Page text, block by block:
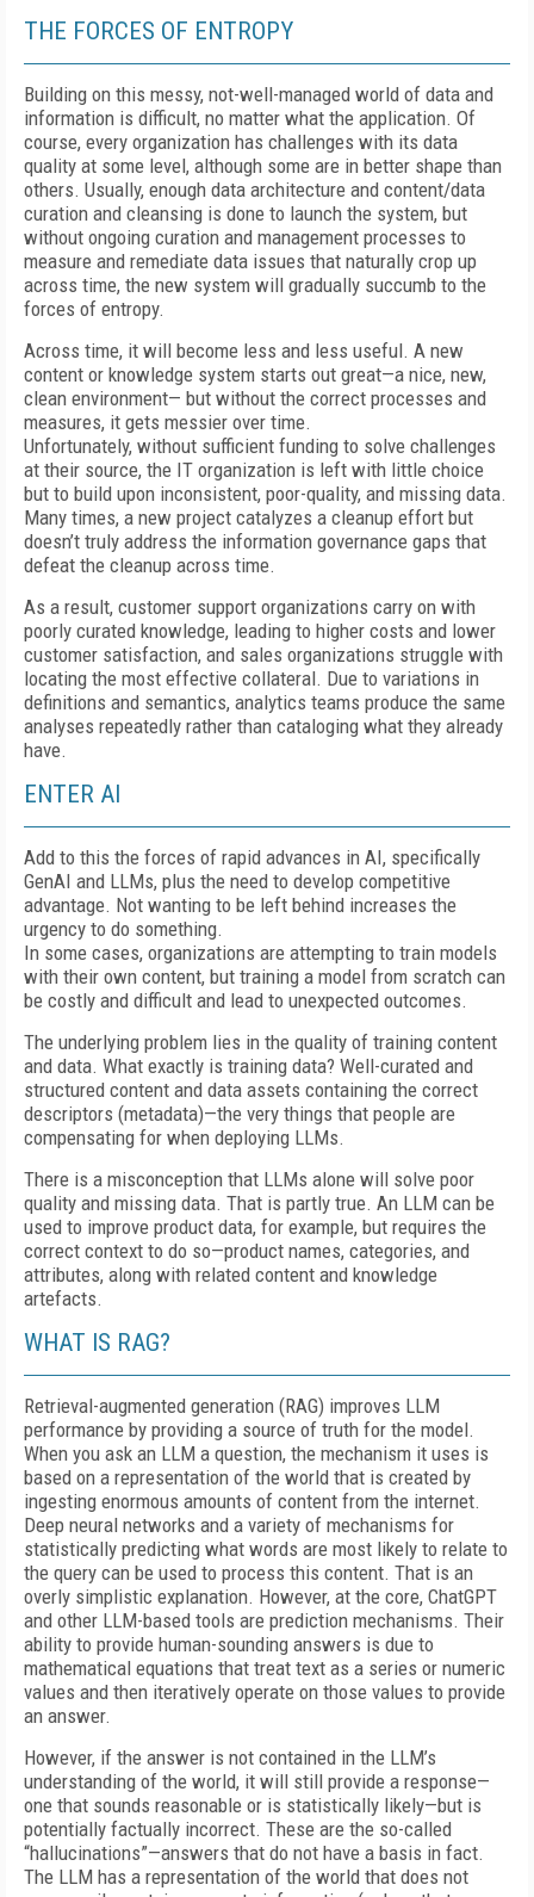
THE FORCES OF ENTROPY
Building on this messy, not-well-managed world of data and
information is difficult, no matter what the application. Of
course, every organization has challenges with its data
quality at some level, although some are in better shape than
others. Usually, enough data architecture and content/data
curation and cleansing is done to launch the system, but
without ongoing curation and management processes to
measure and remediate data issues that naturally crop up
across time, the new system will gradually succumb to the
forces of entropy.
Across time, it will become less and less useful. A new
content or knowledge system starts out great—a nice, new,
clean environment— but without the correct processes and
measures, it gets messier over time.
Unfortunately, without sufficient funding to solve challenges
at their source, the IT organization is left with little choice
but to build upon inconsistent, poor-quality, and missing data.
Many times, a new project catalyzes a cleanup effort but
doesn’t truly address the information governance gaps that
defeat the cleanup across time.
As a result, customer support organizations carry on with
poorly curated knowledge, leading to higher costs and lower
customer satisfaction, and sales organizations struggle with
locating the most effective collateral. Due to variations in
definitions and semantics, analytics teams produce the same
analyses repeatedly rather than cataloging what they already
have.
ENTER AI
Add to this the forces of rapid advances in AI, specifically
GenAI and LLMs, plus the need to develop competitive
advantage. Not wanting to be left behind increases the
urgency to do something.
In some cases, organizations are attempting to train models
with their own content, but training a model from scratch can
be costly and difficult and lead to unexpected outcomes.
The underlying problem lies in the quality of training content
and data. What exactly is training data? Well-curated and
structured content and data assets containing the correct
descriptors (metadata)—the very things that people are
compensating for when deploying LLMs.
There is a misconception that LLMs alone will solve poor
quality and missing data. That is partly true. An LLM can be
used to improve product data, for example, but requires the
correct context to do so—product names, categories, and
attributes, along with related content and knowledge
artefacts.
WHAT IS RAG?
Retrieval-augmented generation (RAG) improves LLM
performance by providing a source of truth for the model.
When you ask an LLM a question, the mechanism it uses is
based on a representation of the world that is created by
ingesting enormous amounts of content from the internet.
Deep neural networks and a variety of mechanisms for
statistically predicting what words are most likely to relate to
the query can be used to process this content. That is an
overly simplistic explanation. However, at the core, ChatGPT
and other LLM-based tools are prediction mechanisms. Their
ability to provide human-sounding answers is due to
mathematical equations that treat text as a series or numeric
values and then iteratively operate on those values to provide
an answer.
However, if the answer is not contained in the LLM’s
understanding of the world, it will still provide a response—
one that sounds reasonable or is statistically likely—but is
potentially factually incorrect. These are the so-called
“hallucinations”—answers that do not have a basis in fact.
The LLM has a representation of the world that does not